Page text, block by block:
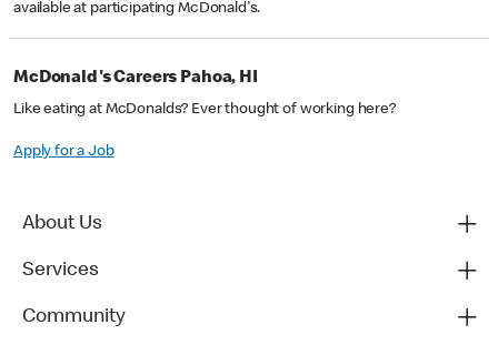
available at participating McDonald's.
McDonald's Careers Pahoa, HI
Like eating at McDonalds? Ever thought of working here?
Apply for a Job
About Us
Services
Community